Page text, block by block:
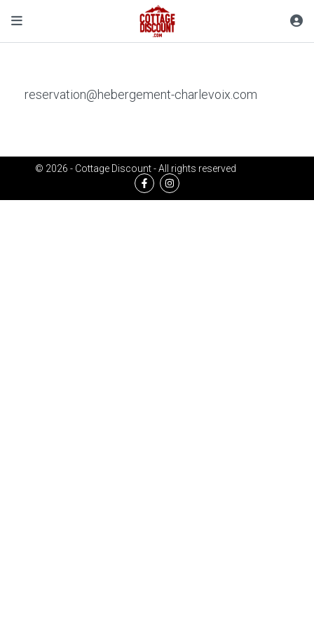
reservation@hebergement-charlevoix.com
© 2026 - Cottage Discount - All rights reserved